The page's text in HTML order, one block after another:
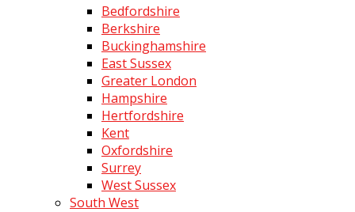
Bedfordshire
Berkshire
Buckinghamshire
East Sussex
Greater London
Hampshire
Hertfordshire
Kent
Oxfordshire
Surrey
West Sussex
South West